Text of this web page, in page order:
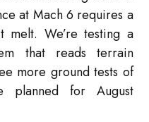
at Mach 6 requires a
melt. We’re testing a
that reads terrain
more ground tests of
planned for August